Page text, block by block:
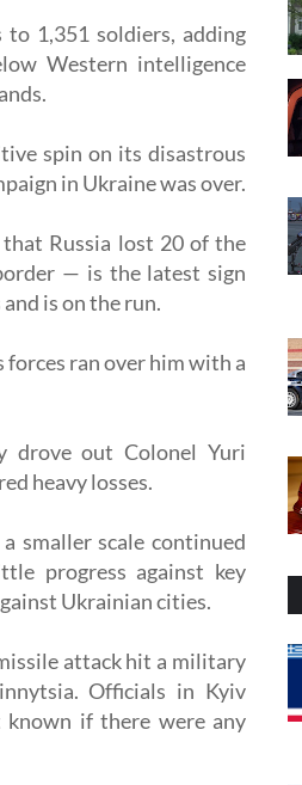
1,351 soldiers, adding
Western intelligence
spin on its disastrous
in Ukraine was over.
Russia lost 20 of the
— is the latest sign
is on the run.
forces ran over him with a
drove out Colonel Yuri
heavy losses.
smaller scale continued
progress against key
Ukrainian cities.
attack hit a military
Officials in Kyiv
if there were any